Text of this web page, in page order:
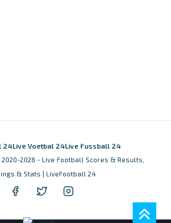
24Live Voetbal 24Live Fussball 24
2026 - Live Football Scores & Results,
& Stats | LiveFootball 24